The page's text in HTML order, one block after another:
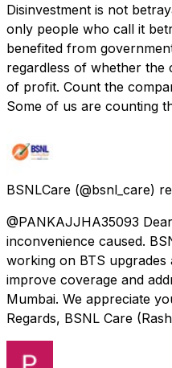
Disinvestment is not
only people who call it
benefited from
regardless of whether the
of profit. Count the
Some of us are counting
BSNLCare (@bsnl_care)
@PANKAJJHA35093
inconvenience caused.
working on BTS
improve coverage and
Mumbai. We appreciate
Regards, BSNL Care